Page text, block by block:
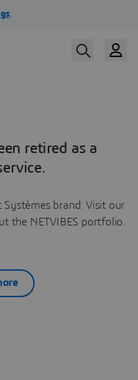
retired as a
Systèmes brand. Visit our
the NETVIBES portfolio.